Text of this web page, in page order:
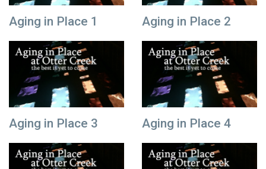
Aging in Place 1 Aging in Place 2
Aging in Place 3 Aging in Place 4